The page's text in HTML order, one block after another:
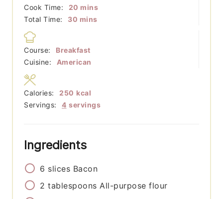
Cook Time:
20 minutes
mins
Total Time:
30 minutes
mins
Course:
Breakfast
Cuisine:
American
Servings: 4 servings
Calories: 250 kcal
Ingredients
6 slices Bacon
2 tablespoons All-purpose flour